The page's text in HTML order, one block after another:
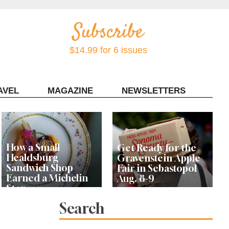
$14.99 for 6 issues
MAGAZINE NEWSLETTERS
How a Small
Healdsburg
Sandwich Shop
Earned a Michelin
Star
Get Ready for the
Gravenstein Apple
Fair in Sebastopol
Aug. 8-9
Search